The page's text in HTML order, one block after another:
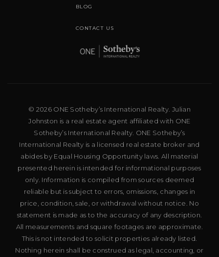
BLOG
CONTACT US
© 2026 ONE Sotheby’s International Realty. Julian
Johnston is a real estate agent affiliated with ONE
Sotheby’s International Realty. ONE Sotheby’s
International Realty is a licensed real estate broker and
abides by Equal Housing Opportunity laws. All material
presented herein is intended for informational purposes
only. Information is compiled from sources deemed
reliable but is subject to errors, omissions, changes in
price, condition, sale, or withdrawal without notice. No
statement is made as to the accuracy of any description.
All measurements and square footages are approximate.
This is not intended to solicit properties already listed.
Nothing herein shall be construed as legal, accounting, or